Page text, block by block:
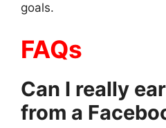
goals.
FAQs
Can I really
from a